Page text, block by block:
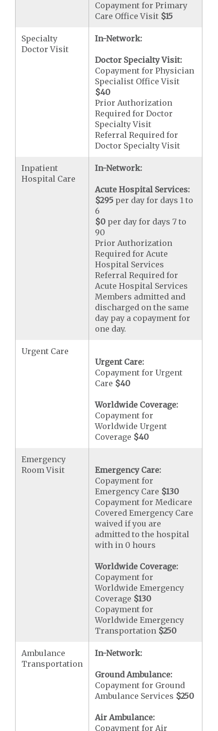
Copayment for Primary
Care Office Visit $15
Specialty
Doctor Visit
In-Network:
Doctor Specialty Visit:
Copayment for Physician
Specialist Office Visit
$40
Prior Authorization
Required for Doctor
Specialty Visit
Referral Required for
Doctor Specialty Visit
Inpatient
Hospital Care
In-Network:
Acute Hospital Services:
$295 per day for days 1 to
6
$0 per day for days 7 to
90
Prior Authorization
Required for Acute
Hospital Services
Referral Required for
Acute Hospital Services
Members admitted and
discharged on the same
day pay a copayment for
one day.
Urgent Care
Urgent Care:
Copayment for Urgent
Care $40
Worldwide Coverage:
Copayment for
Worldwide Urgent
Coverage $40
Emergency
Room Visit
Emergency Care:
Copayment for
Emergency Care $130
Copayment for Medicare
Covered Emergency Care
waived if you are
admitted to the hospital
with in 0 hours
Worldwide Coverage:
Copayment for
Worldwide Emergency
Coverage $130
Copayment for
Worldwide Emergency
Transportation $250
Ambulance
Transportation
In-Network:
Ground Ambulance:
Copayment for Ground
Ambulance Services $250
Air Ambulance:
Copayment for Air